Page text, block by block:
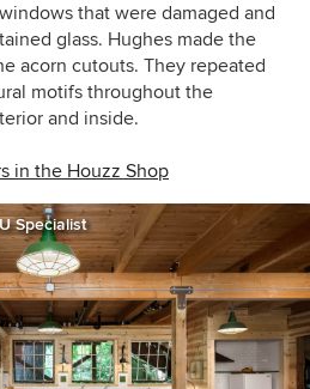
that were damaged and
glass. Hughes made the
acorn cutouts. They repeated
motifs throughout the
and inside.
in the Houzz Shop
Specialist